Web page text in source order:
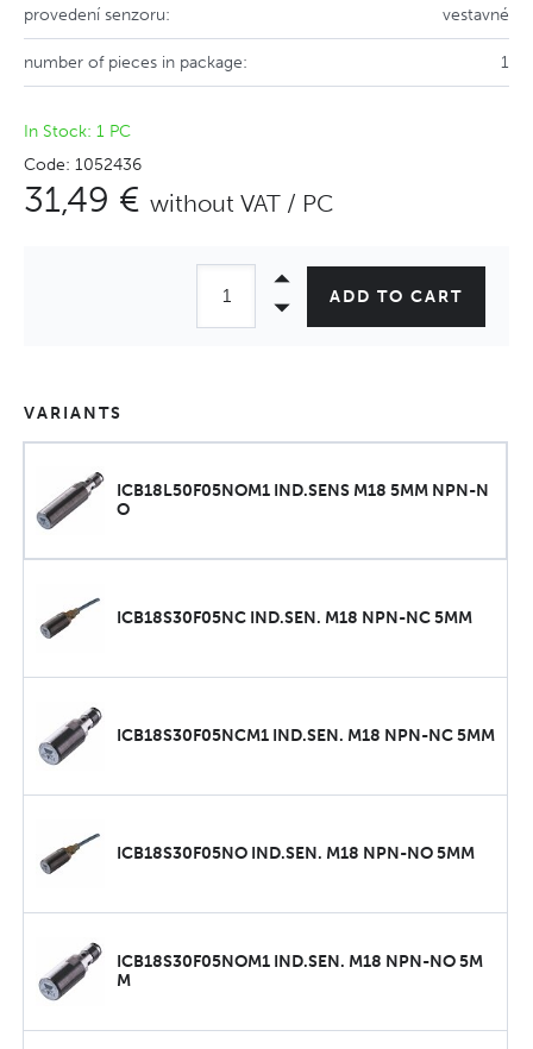
provedení senzoru: vestavné
number of pieces in package: 1
In Stock: 1 PC
Code: 1052436
31,49 € without VAT / PC
ADD TO CART
VARIANTS
ICB18L50F05NOM1 IND.SENS M18 5MM NPN-N
O
ICB18S30F05NC IND.SEN. M18 NPN-NC 5MM
ICB18S30F05NCM1 IND.SEN. M18 NPN-NC 5MM
ICB18S30F05NO IND.SEN. M18 NPN-NO 5MM
ICB18S30F05NOM1 IND.SEN. M18 NPN-NO 5M
M